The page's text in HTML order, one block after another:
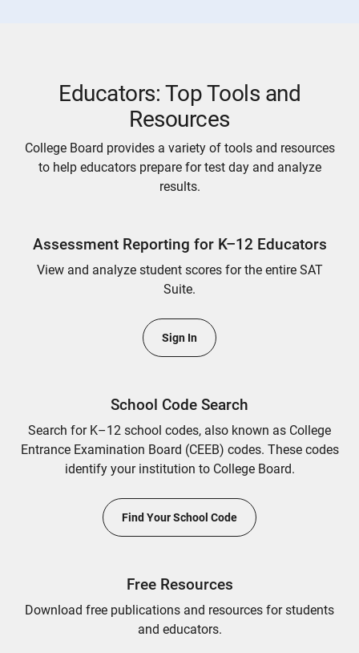
Educators: Top Tools and
Resources
College Board provides a variety of tools and resources
to help educators prepare for test day and analyze
results.
Assessment Reporting for K–12 Educators
View and analyze student scores for the entire SAT
Suite.
Sign In
School Code Search
Search for K–12 school codes, also known as College
Entrance Examination Board (CEEB) codes. These codes
identify your institution to College Board.
Find Your School Code
Free Resources
Download free publications and resources for students
and educators.